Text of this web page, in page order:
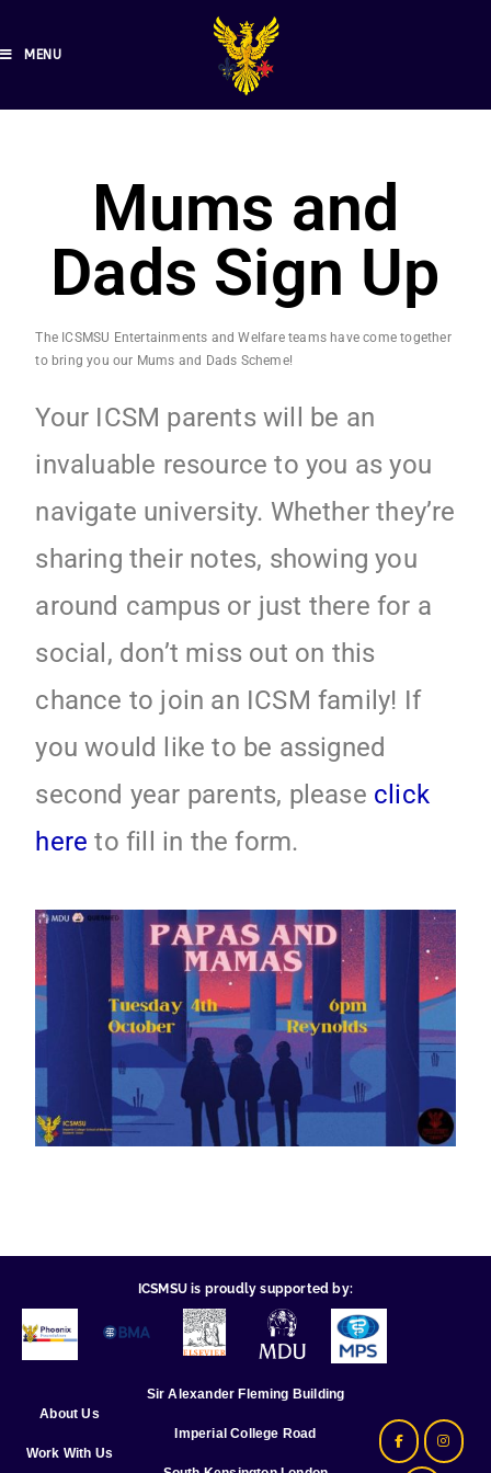
MENU
Mums and
Dads Sign Up
The ICSMSU Entertainments and Welfare teams have come together
to bring you our Mums and Dads Scheme!
Your ICSM parents will be an
invaluable resource to you as you
navigate university. Whether they’re
sharing their notes, showing you
around campus or just there for a
social, don’t miss out on this
chance to join an ICSM family! If
you would like to be assigned
second year parents, please click
here to fill in the form.
ICSMSU is proudly supported by:
About Us
Work With Us
Sir Alexander Fleming Building
Imperial College Road